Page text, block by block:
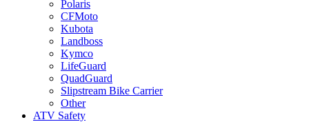
Polaris
CFMoto
Kubota
Landboss
Kymco
LifeGuard
QuadGuard
Slipstream Bike Carrier
Other
ATV Safety